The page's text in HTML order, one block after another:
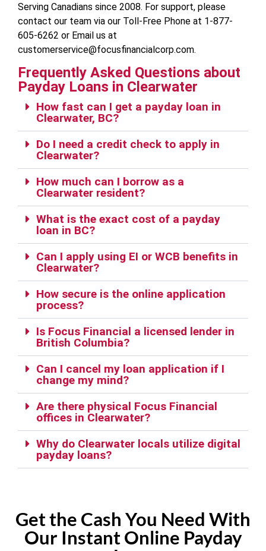
Serving Canadians since 2008. For support, please
contact our team via our Toll-Free Phone at 1-877-
605-6262 or Email us at
customerservice@focusfinancialcorp.com.
Frequently Asked Questions about
Payday Loans in Clearwater
How fast can I get a payday loan in
Clearwater, BC?
Do I need a credit check to apply in
Clearwater?
How much can I borrow as a
Clearwater resident?
What is the exact cost of a payday
loan in BC?
Can I apply using EI or WCB benefits in
Clearwater?
How secure is the online application
process?
Is Focus Financial a licensed lender in
British Columbia?
Can I cancel my loan application if I
change my mind?
Are there physical Focus Financial
offices in Clearwater?
Why do Clearwater locals utilize digital
payday loans?
Get the Cash You Need With
Our Instant Online Payday